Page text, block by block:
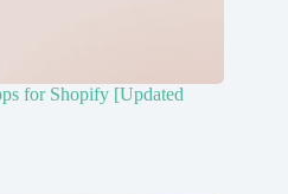
for Shopify [Updated